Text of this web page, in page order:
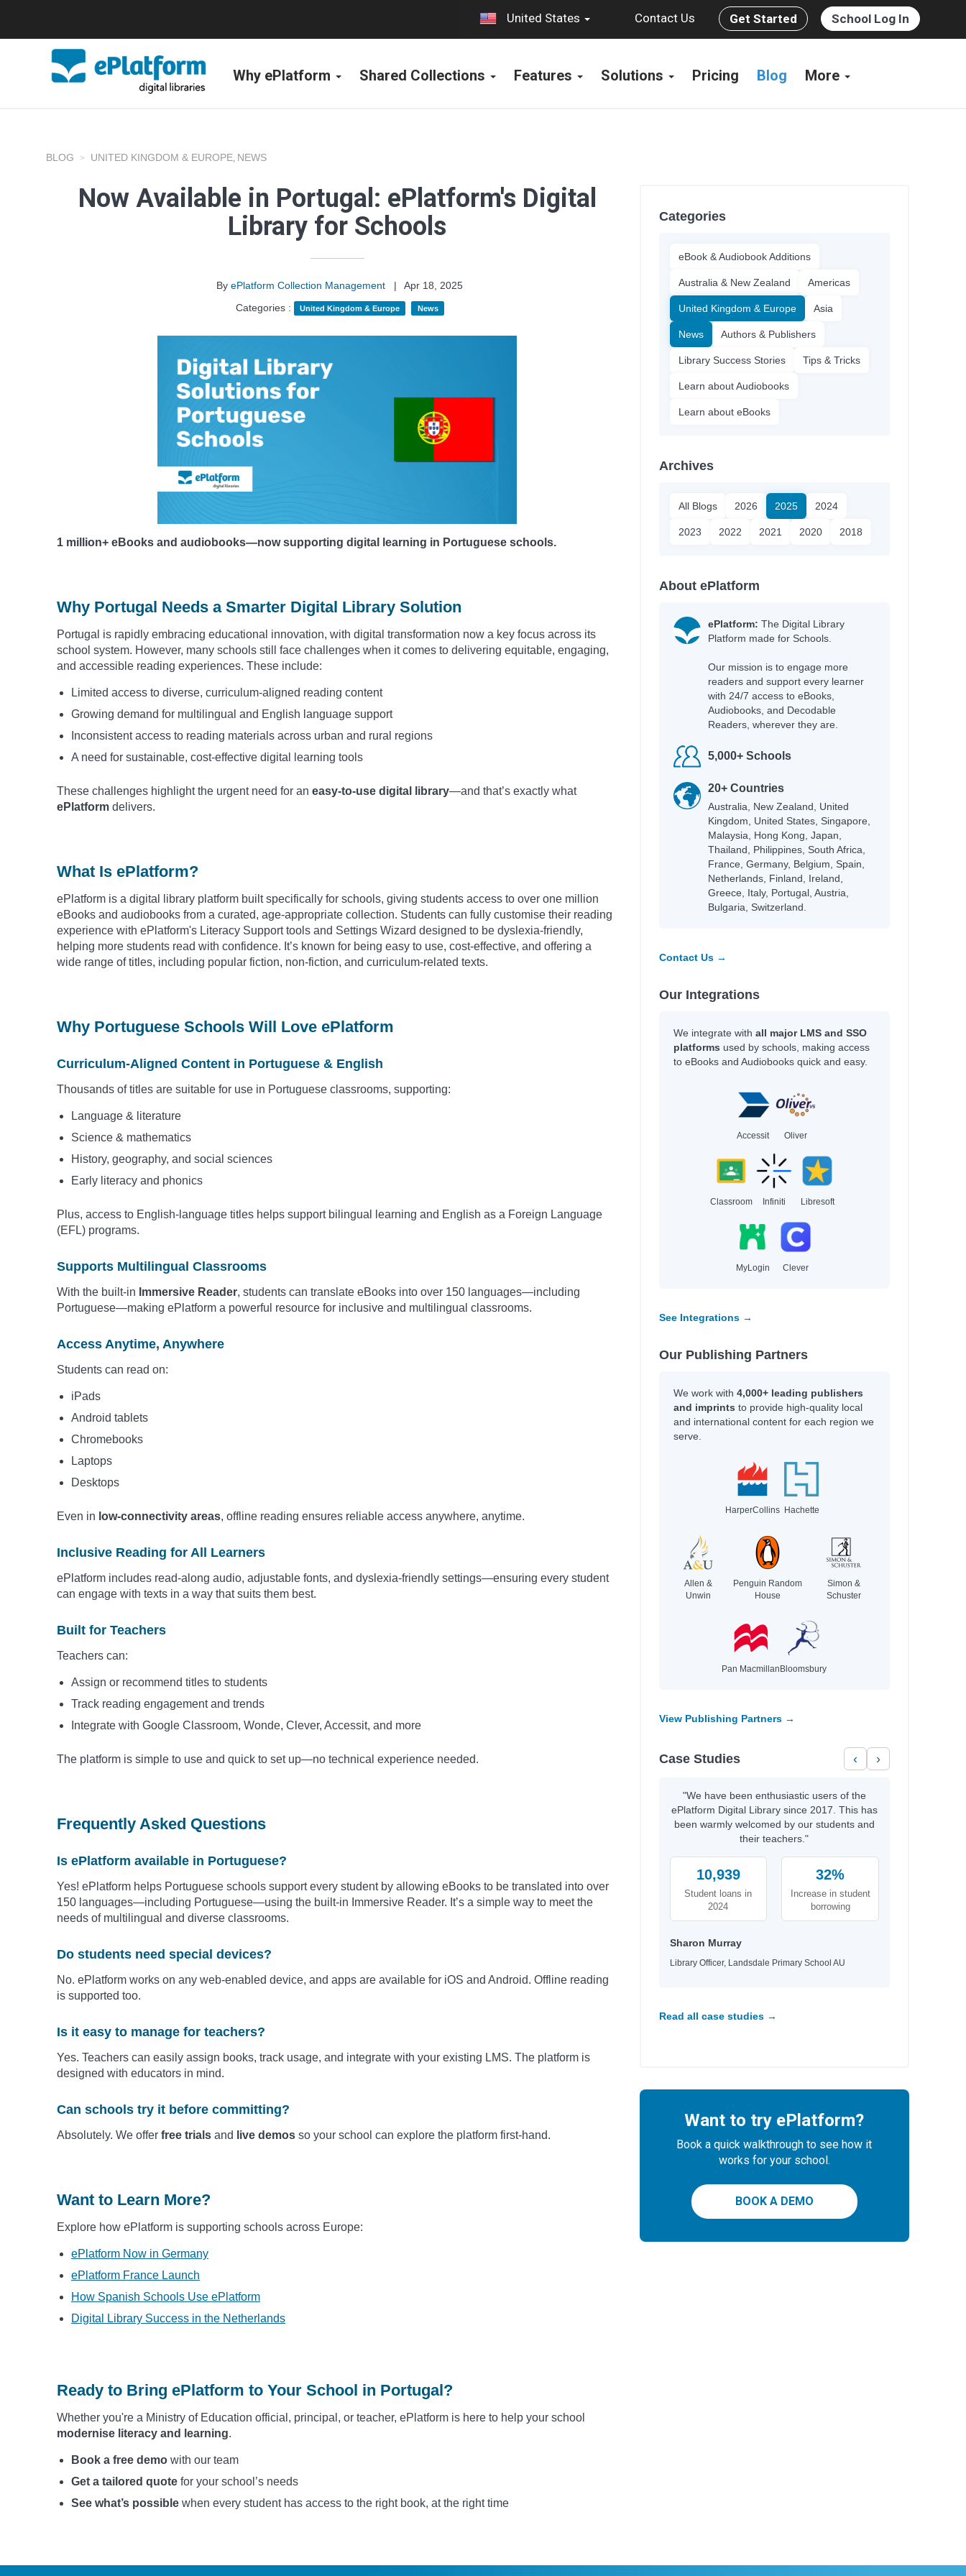
United States Contact Us Get Started School Log In
Why ePlatform Shared Collections Features Solutions Pricing Blog More
BLOG UNITED KINGDOM & EUROPE, NEWS
Now Available in Portugal: ePlatform's Digital
Library for Schools
ByePlatform Collection Management |
Apr 18, 2025
Categories :
United Kingdom & Europe News
1 million+ eBooks and audiobooks—now supporting digital learning in Portuguese schools.
Why Portugal Needs a Smarter Digital Library Solution
Portugal is rapidly embracing educational innovation, with digital transformation now a key focus across its
school system. However, many schools still face challenges when it comes to delivering equitable, engaging,
and accessible reading experiences. These include:
Limited access to diverse, curriculum-aligned reading content
Growing demand for multilingual and English language support
Inconsistent access to reading materials across urban and rural regions
A need for sustainable, cost-effective digital learning tools
These challenges highlight the urgent need for an easy-to-use digital library—and that’s exactly what
ePlatform delivers.
What Is ePlatform?
ePlatform is a digital library platform built specifically for schools, giving students access to over one million
eBooks and audiobooks from a curated, age-appropriate collection. Students can fully customise their reading
experience with ePlatform's Literacy Support tools and Settings Wizard designed to be dyslexia-friendly,
helping more students read with confidence. It’s known for being easy to use, cost-effective, and offering a
wide range of titles, including popular fiction, non-fiction, and curriculum-related texts.
Why Portuguese Schools Will Love ePlatform
Curriculum-Aligned Content in Portuguese & English
Thousands of titles are suitable for use in Portuguese classrooms, supporting:
Language & literature
Science & mathematics
History, geography, and social sciences
Early literacy and phonics
Plus, access to English-language titles helps support bilingual learning and English as a Foreign Language
(EFL) programs.
Supports Multilingual Classrooms
With the built-in Immersive Reader, students can translate eBooks into over 150 languages—including
Portuguese—making ePlatform a powerful resource for inclusive and multilingual classrooms.
Access Anytime, Anywhere
Students can read on:
iPads
Android tablets
Chromebooks
Laptops
Desktops
Even in low-connectivity areas, offline reading ensures reliable access anywhere, anytime.
Inclusive Reading for All Learners
ePlatform includes read-along audio, adjustable fonts, and dyslexia-friendly settings—ensuring every student
can engage with texts in a way that suits them best.
Built for Teachers
Teachers can:
Assign or recommend titles to students
Track reading engagement and trends
Integrate with Google Classroom, Wonde, Clever, Accessit, and more
The platform is simple to use and quick to set up—no technical experience needed.
Frequently Asked Questions
Is ePlatform available in Portuguese?
Yes! ePlatform helps Portuguese schools support every student by allowing eBooks to be translated into over
150 languages—including Portuguese—using the built-in Immersive Reader. It’s a simple way to meet the
needs of multilingual and diverse classrooms.
Do students need special devices?
No. ePlatform works on any web-enabled device, and apps are available for iOS and Android. Offline reading
is supported too.
Is it easy to manage for teachers?
Yes. Teachers can easily assign books, track usage, and integrate with your existing LMS. The platform is
designed with educators in mind.
Can schools try it before committing?
Absolutely. We offer free trials and live demos so your school can explore the platform first-hand.
Want to Learn More?
Explore how ePlatform is supporting schools across Europe:
ePlatform Now in Germany
ePlatform France Launch
How Spanish Schools Use ePlatform
Digital Library Success in the Netherlands
Ready to Bring ePlatform to Your School in Portugal?
Whether you're a Ministry of Education official, principal, or teacher, ePlatform is here to help your school
modernise literacy and learning.
Book a free demo with our team
Get a tailored quote for your school’s needs
See what’s possible when every student has access to the right book, at the right time
Categories
eBook & Audiobook Additions
Australia & New Zealand Americas
United Kingdom & Europe Asia
News Authors & Publishers
Library Success Stories Tips & Tricks
Learn about Audiobooks
Learn about eBooks
Archives
All Blogs 2026 2025 2024
2023 2022 2021 2020 2018
About ePlatform
ePlatform: The Digital Library
Platform made for Schools.
Our mission is to engage more
readers and support every learner
with 24/7 access to eBooks,
Audiobooks, and Decodable
Readers, wherever they are.
5,000+ Schools
20+ Countries
Australia, New Zealand, United
Kingdom, United States, Singapore,
Malaysia, Hong Kong, Japan,
Thailand, Philippines, South Africa,
France, Germany, Belgium, Spain,
Netherlands, Finland, Ireland,
Greece, Italy, Portugal, Austria,
Bulgaria, Switzerland.
Contact Us →
Our Integrations
We integrate with all major LMS and SSO
platforms used by schools, making access
to eBooks and Audiobooks quick and easy.
Accessit Oliver
Classroom Infiniti Libresoft
MyLogin Clever
See Integrations →
Our Publishing Partners
We work with 4,000+ leading publishers
and imprints to provide high-quality local
and international content for each region we
serve.
HarperCollins Hachette
Allen &
Unwin
Penguin Random
House
Simon &
Schuster
Pan Macmillan Bloomsbury
View Publishing Partners →
Case Studies ‹ ›
"We have been enthusiastic users of the
ePlatform Digital Library since 2017. This has
been warmly welcomed by our students and
their teachers."
10,939
Student loans in
2024
32%
Increase in student
borrowing
Sharon Murray
Library Officer, Landsdale Primary School AU
Read all case studies →
Want to try ePlatform?
Book a quick walkthrough to see how it
works for your school.
BOOK A DEMO